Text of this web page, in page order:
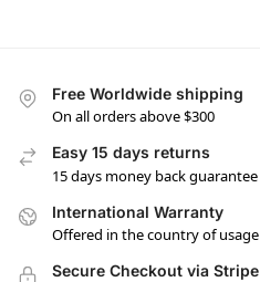
Free Worldwide shipping
On all orders above $300
Easy 15 days returns
15 days money back guarantee
International Warranty
Offered in the country of usage
Secure Checkout via Stripe